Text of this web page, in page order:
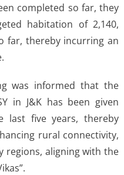
completed so far, they
habitation of 2,140,
far, thereby incurring an
was informed that the
in J&K has been given
last five years, thereby
rural connectivity,
regions, aligning with the